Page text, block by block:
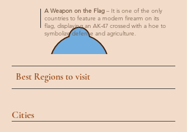
A Weapon on the Flag – It is one of the only
countries to feature a modern firearm on its
flag, displaying an AK-47 crossed with a hoe to
symbolize defense and agriculture.
Best Regions to visit
Cities